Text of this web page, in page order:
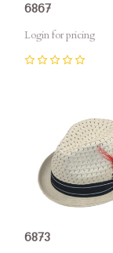
6867
Login for pricing
6873